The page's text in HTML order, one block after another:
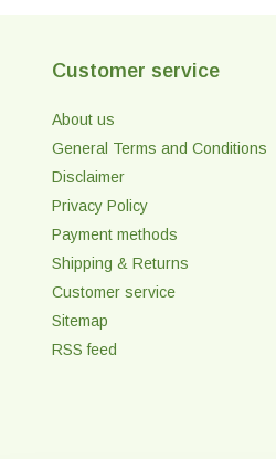
Customer service
About us
General Terms and Conditions
Disclaimer
Privacy Policy
Payment methods
Shipping & Returns
Customer service
Sitemap
RSS feed